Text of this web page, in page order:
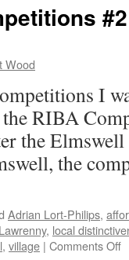
Wood
I
RIBA
the
the
Adrian Lort-Philips,
Lawrenny, local
, village | Comments Off